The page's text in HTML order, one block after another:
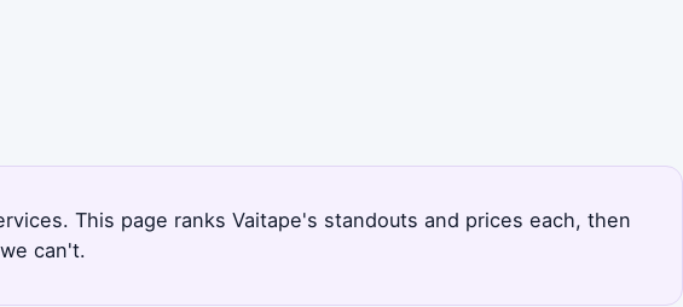
This page ranks Vaitape's standouts and prices each, then
can't.